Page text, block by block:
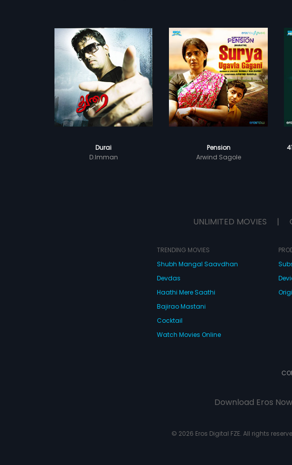
Durai
D.Imman
Pension
Arwind Sagole
UNLIMITED MOVIES |
TRENDING MOVIES
Shubh Mangal Saavdhan
Devdas
Haathi Mere Saathi
Bajirao Mastani
Cocktail
Watch Movies Online
Download Eros
© 2026 Eros Digital FZE. All rights